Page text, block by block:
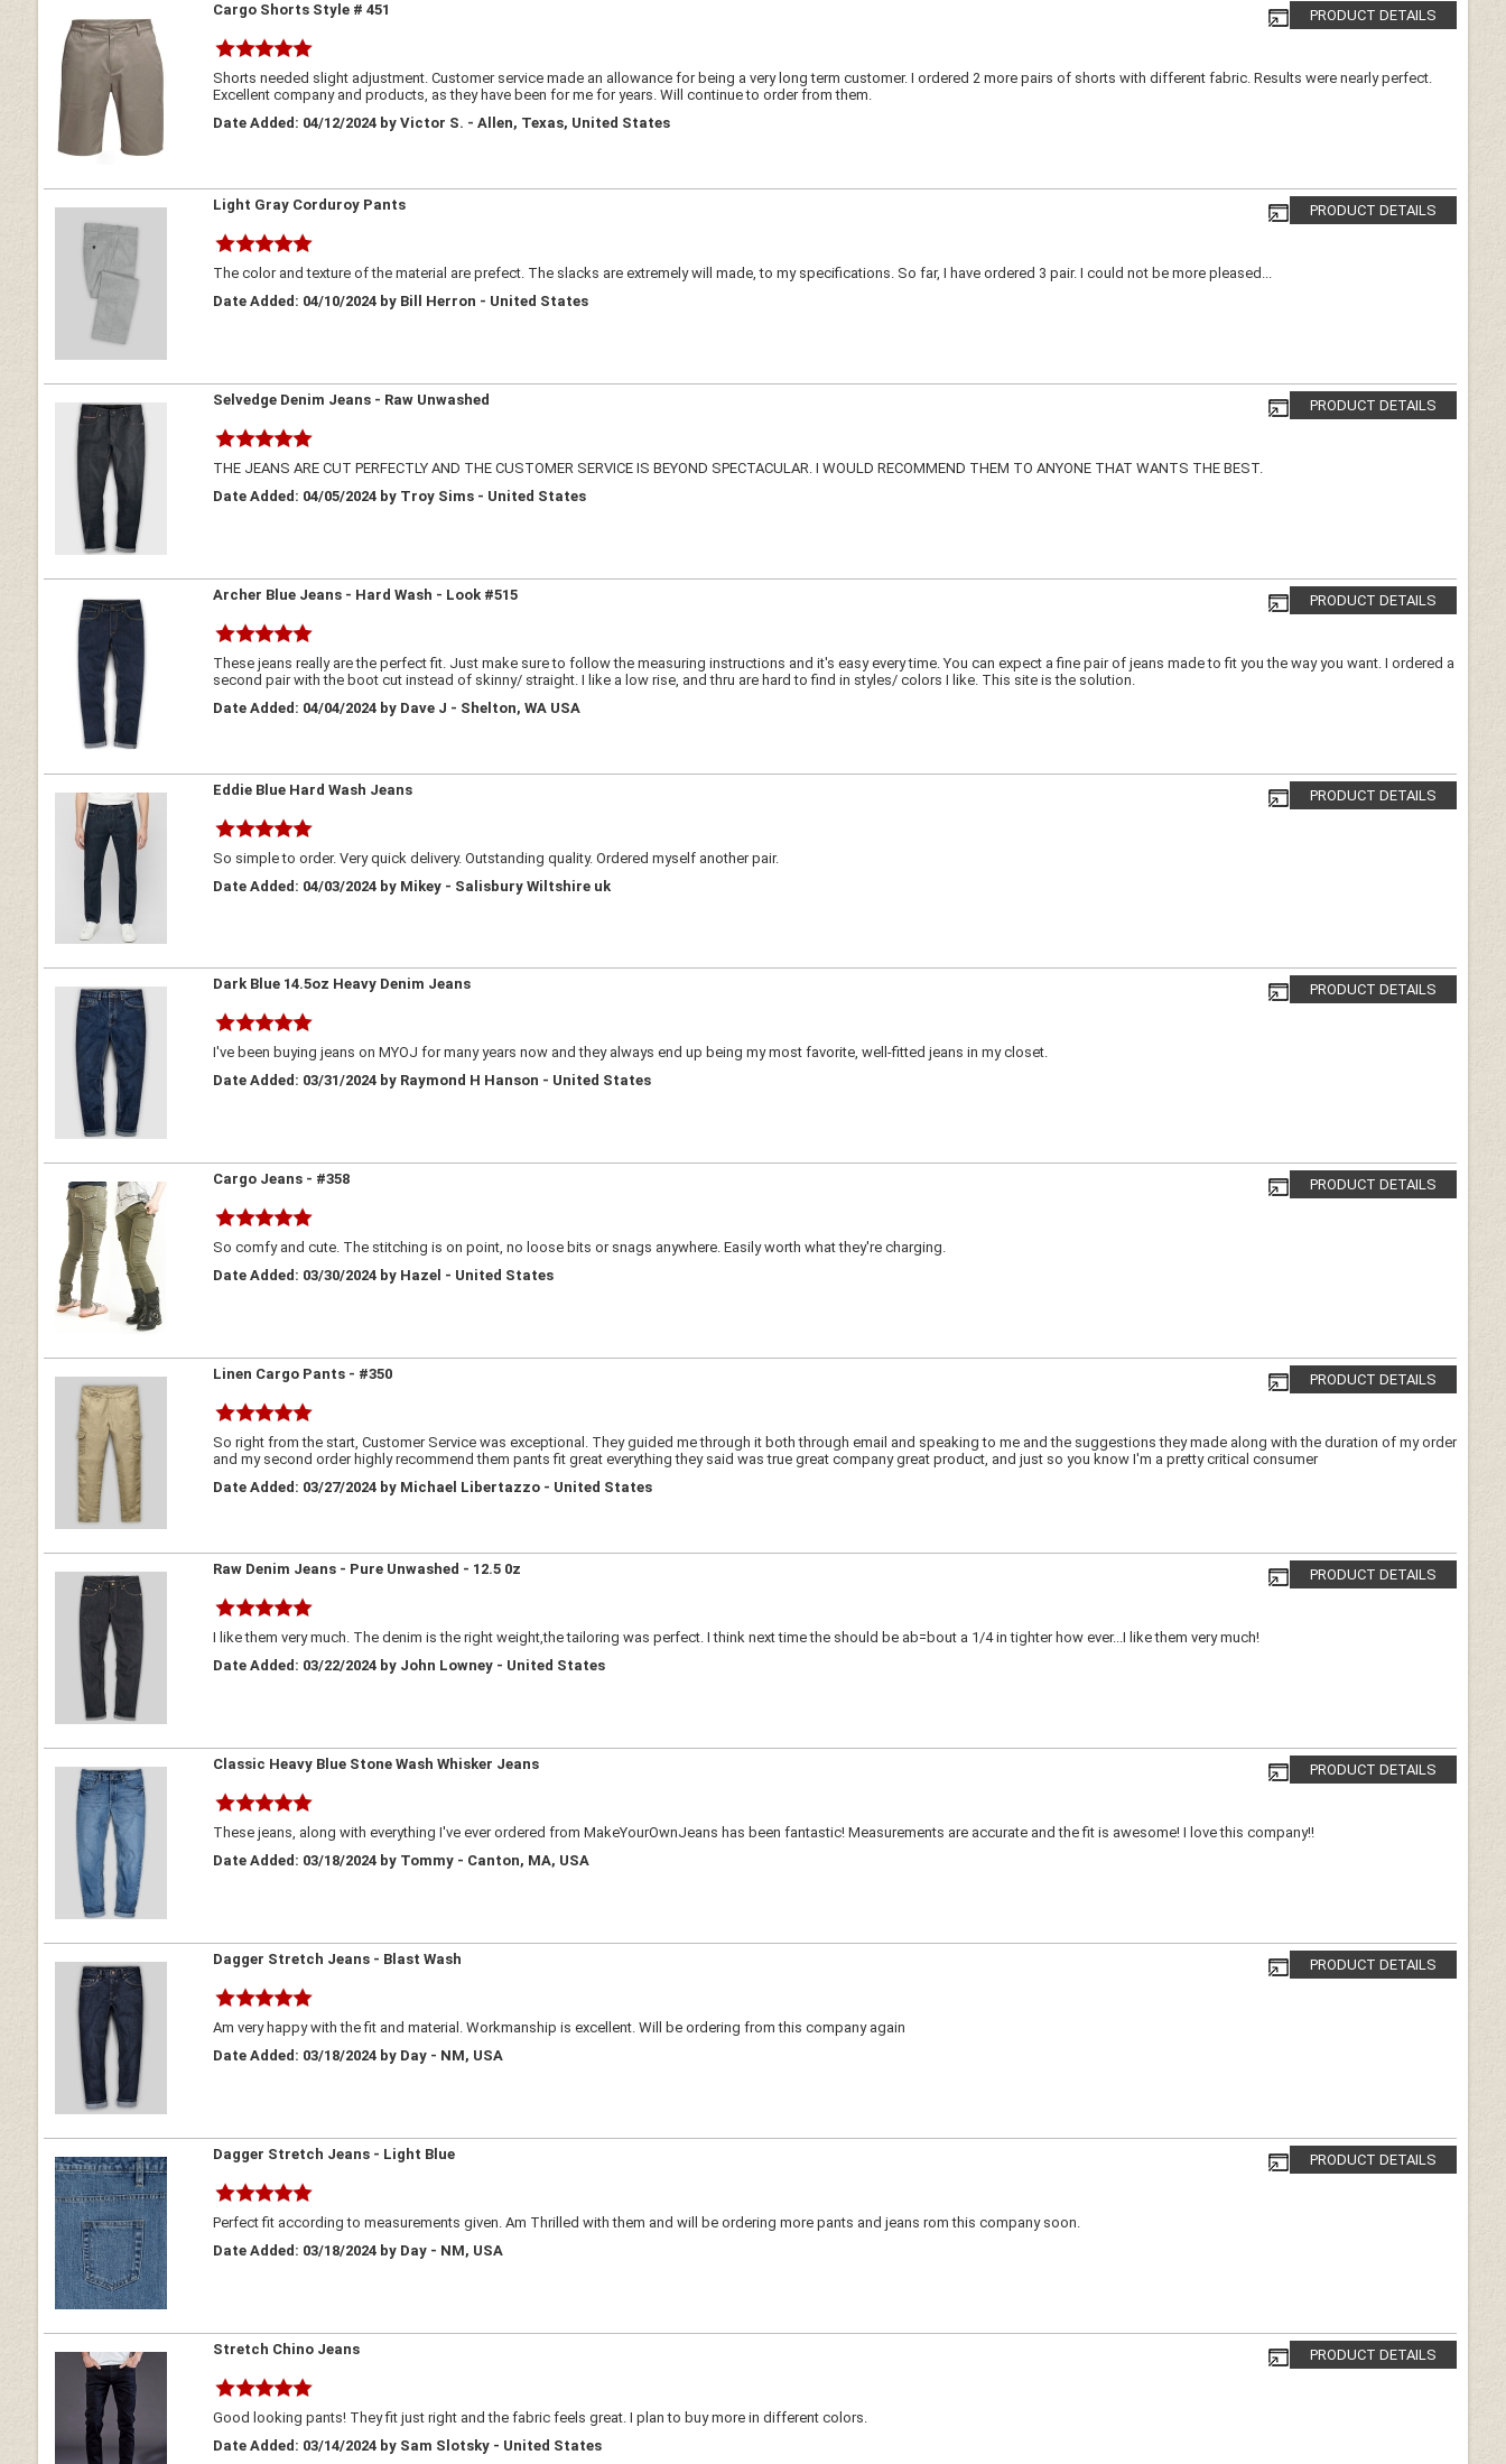
PRODUCT DETAILS
Cargo Shorts Style # 451
Shorts needed slight adjustment. Customer service made an allowance for being a very long term customer. I ordered 2 more pairs of shorts with different fabric. Results were nearly perfect.
Excellent company and products, as they have been for me for years. Will continue to order from them.
Date Added: 04/12/2024 by Victor S. - Allen, Texas, United States
PRODUCT DETAILS
Light Gray Corduroy Pants
The color and texture of the material are prefect. The slacks are extremely will made, to my specifications. So far, I have ordered 3 pair. I could not be more pleased...
Date Added: 04/10/2024 by Bill Herron - United States
PRODUCT DETAILS
Selvedge Denim Jeans - Raw Unwashed
THE JEANS ARE CUT PERFECTLY AND THE CUSTOMER SERVICE IS BEYOND SPECTACULAR. I WOULD RECOMMEND THEM TO ANYONE THAT WANTS THE BEST.
Date Added: 04/05/2024 by Troy Sims - United States
PRODUCT DETAILS
Archer Blue Jeans - Hard Wash - Look #515
These jeans really are the perfect fit. Just make sure to follow the measuring instructions and it's easy every time. You can expect a fine pair of jeans made to fit you the way you want. I ordered a
second pair with the boot cut instead of skinny/ straight. I like a low rise, and thru are hard to find in styles/ colors I like. This site is the solution.
Date Added: 04/04/2024 by Dave J - Shelton, WA USA
PRODUCT DETAILS
Eddie Blue Hard Wash Jeans
So simple to order. Very quick delivery. Outstanding quality. Ordered myself another pair.
Date Added: 04/03/2024 by Mikey - Salisbury Wiltshire uk
PRODUCT DETAILS
Dark Blue 14.5oz Heavy Denim Jeans
I've been buying jeans on MYOJ for many years now and they always end up being my most favorite, well-fitted jeans in my closet.
Date Added: 03/31/2024 by Raymond H Hanson - United States
PRODUCT DETAILS
Cargo Jeans - #358
So comfy and cute. The stitching is on point, no loose bits or snags anywhere. Easily worth what they're charging.
Date Added: 03/30/2024 by Hazel - United States
PRODUCT DETAILS
Linen Cargo Pants - #350
So right from the start, Customer Service was exceptional. They guided me through it both through email and speaking to me and the suggestions they made along with the duration of my order
and my second order highly recommend them pants fit great everything they said was true great company great product, and just so you know I'm a pretty critical consumer
Date Added: 03/27/2024 by Michael Libertazzo - United States
PRODUCT DETAILS
Raw Denim Jeans - Pure Unwashed - 12.5 0z
I like them very much. The denim is the right weight,the tailoring was perfect. I think next time the should be ab=bout a 1/4 in tighter how ever...I like them very much!
Date Added: 03/22/2024 by John Lowney - United States
PRODUCT DETAILS
Classic Heavy Blue Stone Wash Whisker Jeans
These jeans, along with everything I've ever ordered from MakeYourOwnJeans has been fantastic! Measurements are accurate and the fit is awesome! I love this company!!
Date Added: 03/18/2024 by Tommy - Canton, MA, USA
PRODUCT DETAILS
Dagger Stretch Jeans - Blast Wash
Am very happy with the fit and material. Workmanship is excellent. Will be ordering from this company again
Date Added: 03/18/2024 by Day - NM, USA
PRODUCT DETAILS
Dagger Stretch Jeans - Light Blue
Perfect fit according to measurements given. Am Thrilled with them and will be ordering more pants and jeans rom this company soon.
Date Added: 03/18/2024 by Day - NM, USA
PRODUCT DETAILS
Stretch Chino Jeans
Good looking pants! They fit just right and the fabric feels great. I plan to buy more in different colors.
Date Added: 03/14/2024 by Sam Slotsky - United States